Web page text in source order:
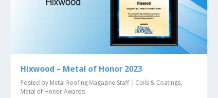
Hixwood – Metal of Honor 2023
Posted by Metal Roofing Magazine Staff| Coils & Coatings,
Metal of Honor Awards